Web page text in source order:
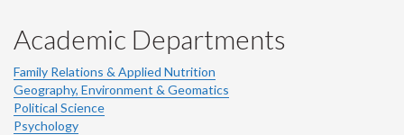
Academic Departments
Family Relations & Applied Nutrition
Geography, Environment & Geomatics
Political Science
Psychology